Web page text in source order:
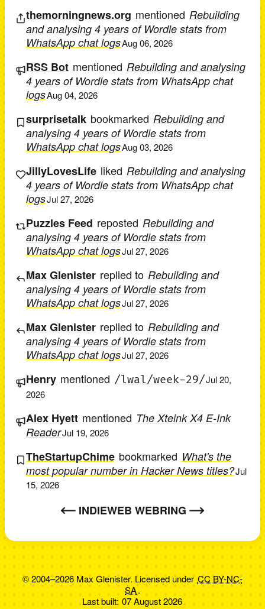
themorningnews.org mentioned Rebuilding
and analysing 4 years of Wordle stats from
WhatsApp chat logsAug 06, 2026
RSS Bot mentioned Rebuilding and analysing
4 years of Wordle stats from WhatsApp chat
logsAug 04, 2026
surprisetalk bookmarked Rebuilding and
analysing 4 years of Wordle stats from
WhatsApp chat logsAug 03, 2026
JillyLovesLife liked Rebuilding and analysing
4 years of Wordle stats from WhatsApp chat
logsJul 27, 2026
Puzzles Feed reposted Rebuilding and
analysing 4 years of Wordle stats from
WhatsApp chat logsJul 27, 2026
Max Glenister replied to Rebuilding and
analysing 4 years of Wordle stats from
WhatsApp chat logsJul 27, 2026
Max Glenister replied to Rebuilding and
analysing 4 years of Wordle stats from
WhatsApp chat logsJul 27, 2026
Henry mentioned /lwal/week-29/Jul 20,
2026
Alex Hyett mentioned The Xteink X4 E-Ink
ReaderJul 19, 2026
TheStartupChime bookmarked What's the
most popular number in Hacker News titles?Jul
15, 2026
INDIEWEB WEBRING
© 2004–2026 Max Glenister. Licensed under CC BY-NC-
SA.
Last built: 07 August 2026